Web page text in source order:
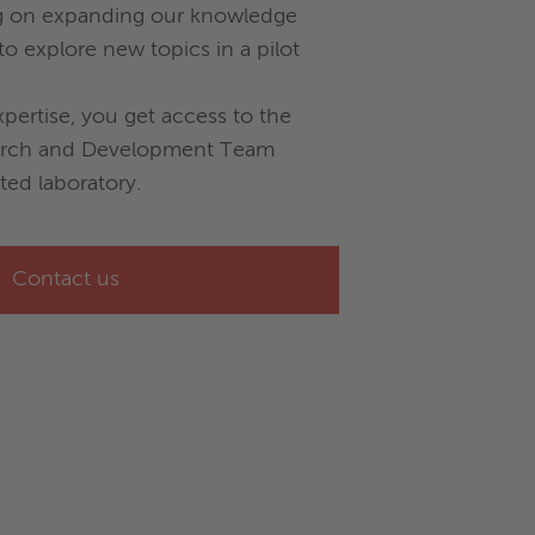
expanding our knowledge
explore new topics in a pilot
you get access to the
and Development Team
laboratory.
Contact us